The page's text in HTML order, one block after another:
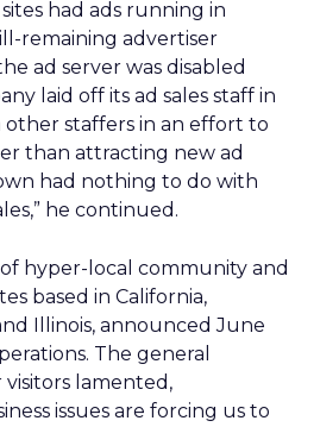
had ads running in
remaining advertiser
ad server was disabled
laid off its ad sales staff in
other staffers in an effort to
than attracting new ad
had nothing to do with
he continued.
hyper-local community and
based in California,
Illinois, announced June
The general
visitors lamented,
issues are forcing us to